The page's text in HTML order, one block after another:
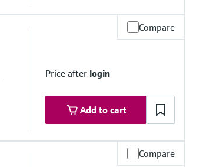
Compare
Price after login
Add to cart
Compare